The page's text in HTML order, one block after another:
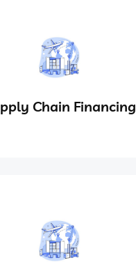
Chain Financing